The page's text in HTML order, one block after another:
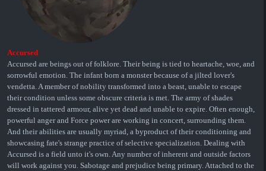
Accursed
Accursed are beings out of folklore. Their being is tied to heartache, woe, and
sorrowful emotion. The infant born a monster because of a jilted lover's
vendetta. A member of nobility transformed into a beast, unable to escape
their condition unless some obscure criteria is met. The army of shades
dressed in tattered armour, alive yet dead and unable to expire. Often enough,
powerful anger and Force power are working in concert, surrounding them.
And their abilities are usually myriad, a byproduct of their conditioning and
showcasing fate's strange practice of selective specialization. Dealing with
Accursed is a field unto it's own. Any number of inherent and outside factors
will work against you. Sabotage and prejudice being primary. Attached to the